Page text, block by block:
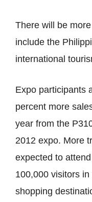
There will be
include the
international
Expo participants
percent more
year from the
2012 expo. More
expected to
100,000 visitors
shopping